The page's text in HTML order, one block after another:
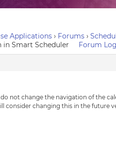
Applications › Forums ›
in Smart Scheduler
Forum
not change the navigation of the
consider changing this in the future